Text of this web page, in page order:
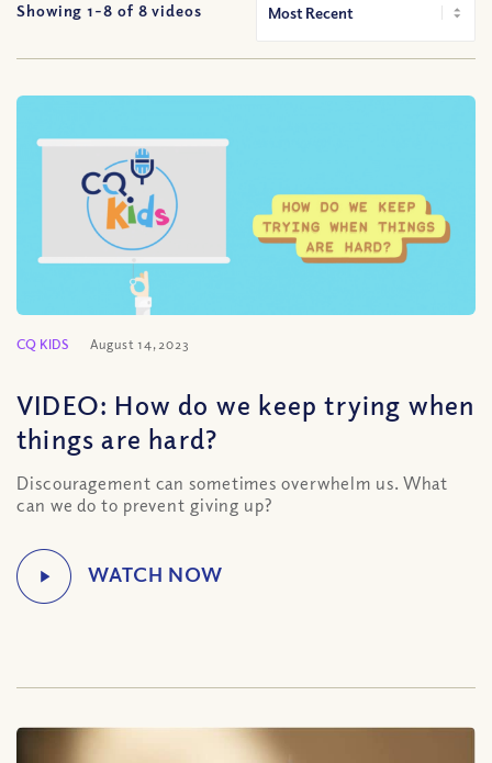
Showing 1-8 of 8 videos
CQ KIDS August 14, 2023
VIDEO: How do we keep trying when
things are hard?
Discouragement can sometimes overwhelm us. What
can we do to prevent giving up?